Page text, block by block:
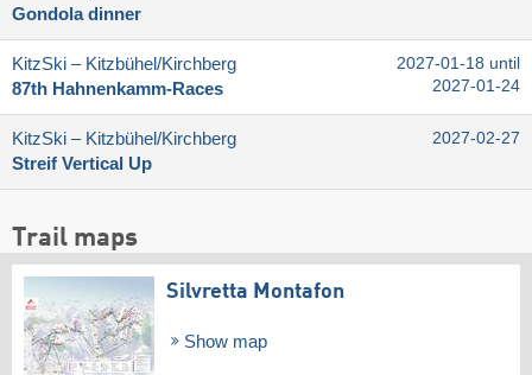
Gondola dinner
KitzSki – Kitzbühel/​Kirchberg
87th Hahnenkamm-Races
2027-01-18 until
2027-01-24
KitzSki – Kitzbühel/​Kirchberg
Streif Vertical Up
2027-02-27
Trail maps
Silvretta Montafon
Show map